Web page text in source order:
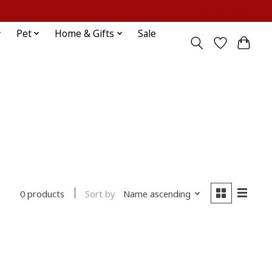
Pet Home & Gifts Sale
0 products Sort by Name ascending